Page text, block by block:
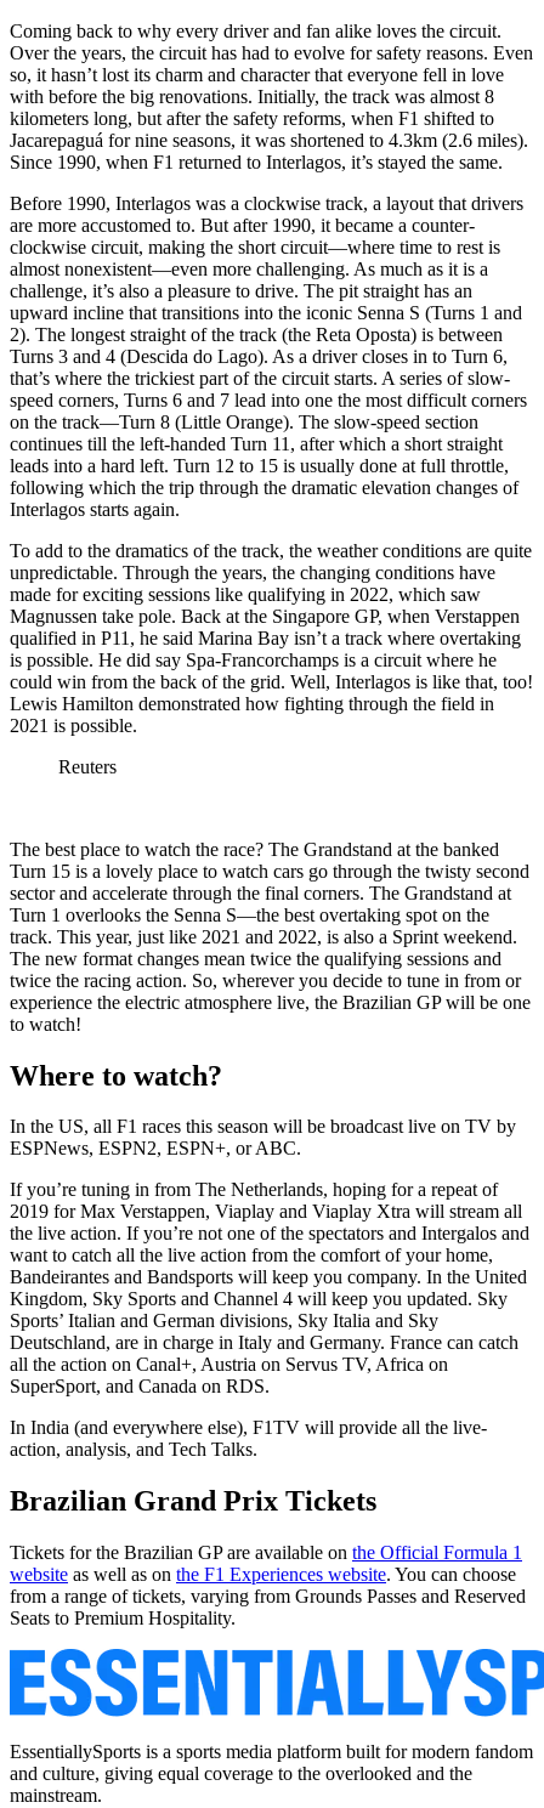
Coming back to why every driver and fan alike loves the circuit.
Over the years, the circuit has had to evolve for safety reasons. Even
so, it hasn’t lost its charm and character that everyone fell in love
with before the big renovations. Initially, the track was almost 8
kilometers long, but after the safety reforms, when F1 shifted to
Jacarepaguá for nine seasons, it was shortened to 4.3km (2.6 miles).
Since 1990, when F1 returned to Interlagos, it’s stayed the same.
Before 1990, Interlagos was a clockwise track, a layout that drivers
are more accustomed to. But after 1990, it became a counter-
clockwise circuit, making the short circuit—where time to rest is
almost nonexistent—even more challenging. As much as it is a
challenge, it’s also a pleasure to drive. The pit straight has an
upward incline that transitions into the iconic Senna S (Turns 1 and
2). The longest straight of the track (the Reta Oposta) is between
Turns 3 and 4 (Descida do Lago). As a driver closes in to Turn 6,
that’s where the trickiest part of the circuit starts. A series of slow-
speed corners, Turns 6 and 7 lead into one the most difficult corners
on the track—Turn 8 (Little Orange). The slow-speed section
continues till the left-handed Turn 11, after which a short straight
leads into a hard left. Turn 12 to 15 is usually done at full throttle,
following which the trip through the dramatic elevation changes of
Interlagos starts again.
To add to the dramatics of the track, the weather conditions are quite
unpredictable. Through the years, the changing conditions have
made for exciting sessions like qualifying in 2022, which saw
Magnussen take pole. Back at the Singapore GP, when Verstappen
qualified in P11, he said Marina Bay isn’t a track where overtaking
is possible. He did say Spa-Francorchamps is a circuit where he
could win from the back of the grid. Well, Interlagos is like that, too!
Lewis Hamilton demonstrated how fighting through the field in
2021 is possible.
Reuters
The best place to watch the race? The Grandstand at the banked
Turn 15 is a lovely place to watch cars go through the twisty second
sector and accelerate through the final corners. The Grandstand at
Turn 1 overlooks the Senna S—the best overtaking spot on the
track. This year, just like 2021 and 2022, is also a Sprint weekend.
The new format changes mean twice the qualifying sessions and
twice the racing action. So, wherever you decide to tune in from or
experience the electric atmosphere live, the Brazilian GP will be one
to watch!
Where to watch?
In the US, all F1 races this season will be broadcast live on TV by
ESPNews, ESPN2, ESPN+, or ABC.
If you’re tuning in from The Netherlands, hoping for a repeat of
2019 for Max Verstappen, Viaplay and Viaplay Xtra will stream all
the live action. If you’re not one of the spectators and Intergalos and
want to catch all the live action from the comfort of your home,
Bandeirantes and Bandsports will keep you company. In the United
Kingdom, Sky Sports and Channel 4 will keep you updated. Sky
Sports’ Italian and German divisions, Sky Italia and Sky
Deutschland, are in charge in Italy and Germany. France can catch
all the action on Canal+, Austria on Servus TV, Africa on
SuperSport, and Canada on RDS.
In India (and everywhere else), F1TV will provide all the live-
action, analysis, and Tech Talks.
Brazilian Grand Prix Tickets
Tickets for the Brazilian GP are available on the Official Formula 1
website as well as on the F1 Experiences website. You can choose
from a range of tickets, varying from Grounds Passes and Reserved
Seats to Premium Hospitality.
EssentiallySports is a sports media platform built for modern fandom
and culture, giving equal coverage to the overlooked and the
mainstream.